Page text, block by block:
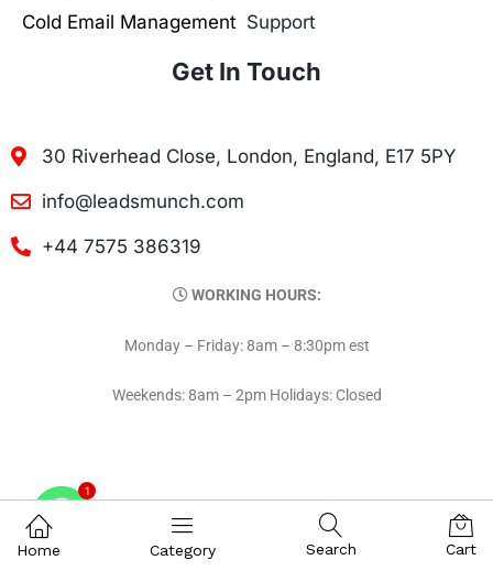
Cold Email Management Support
Get In Touch
30 Riverhead Close, London, England, E17 5PY
info@leadsmunch.com
+44 7575 386319
WORKING HOURS:
Monday – Friday: 8am – 8:30pm est
Weekends: 8am – 2pm Holidays: Closed
Home Category Search Cart
1
Contact on WhatsAPP